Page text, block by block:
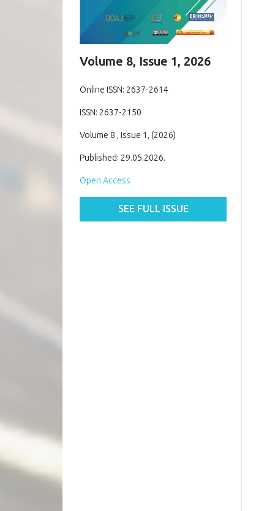
Volume 8, Issue 1, 2026
Online ISSN: 2637-2614
ISSN: 2637-2150
Volume 8 , Issue 1, (2026)
Published: 29.05.2026.
Open Access
SEE FULL ISSUE